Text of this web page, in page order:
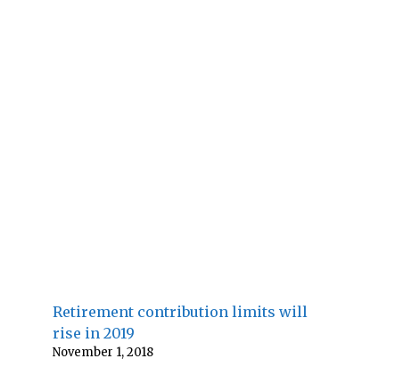
Retirement contribution limits will
rise in 2019
November 1, 2018